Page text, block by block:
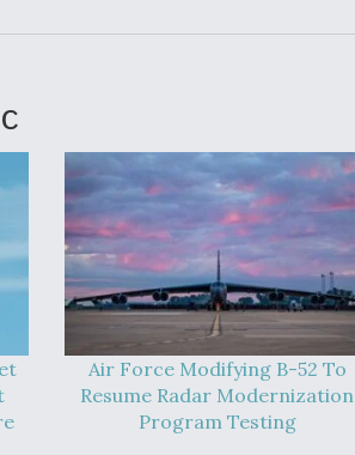
Air Force Modifying B-52 To
Resume Radar Modernization
Program Testing